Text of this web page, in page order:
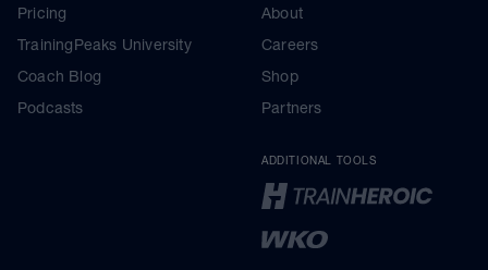
Pricing
TrainingPeaks University
Coach Blog
Podcasts
About
Careers
Shop
Partners
ADDITIONAL TOOLS